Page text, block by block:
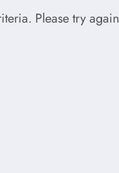
Please try